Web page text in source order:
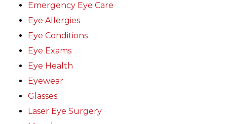
Emergency Eye Care
Eye Allergies
Eye Conditions
Eye Exams
Eye Health
Eyewear
Glasses
Laser Eye Surgery